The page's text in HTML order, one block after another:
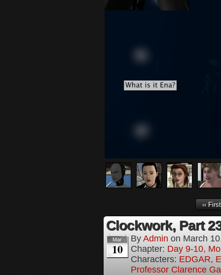
‹‹ First
Clockwork, Part
Mar
10
By Admin on March
Chapter: Day 9-10,
Characters: EDGAR,
Professor Clarence